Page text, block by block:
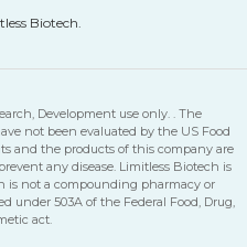
Biotech.
Development use only. . The
not been evaluated by the US Food
and the products of this company are
any disease. Limitless Biotech is
is not a compounding pharmacy or
under 503A of the Federal Food, Drug,
act.